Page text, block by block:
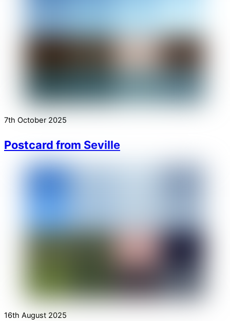
7th October 2025
Postcard from Seville
16th August 2025